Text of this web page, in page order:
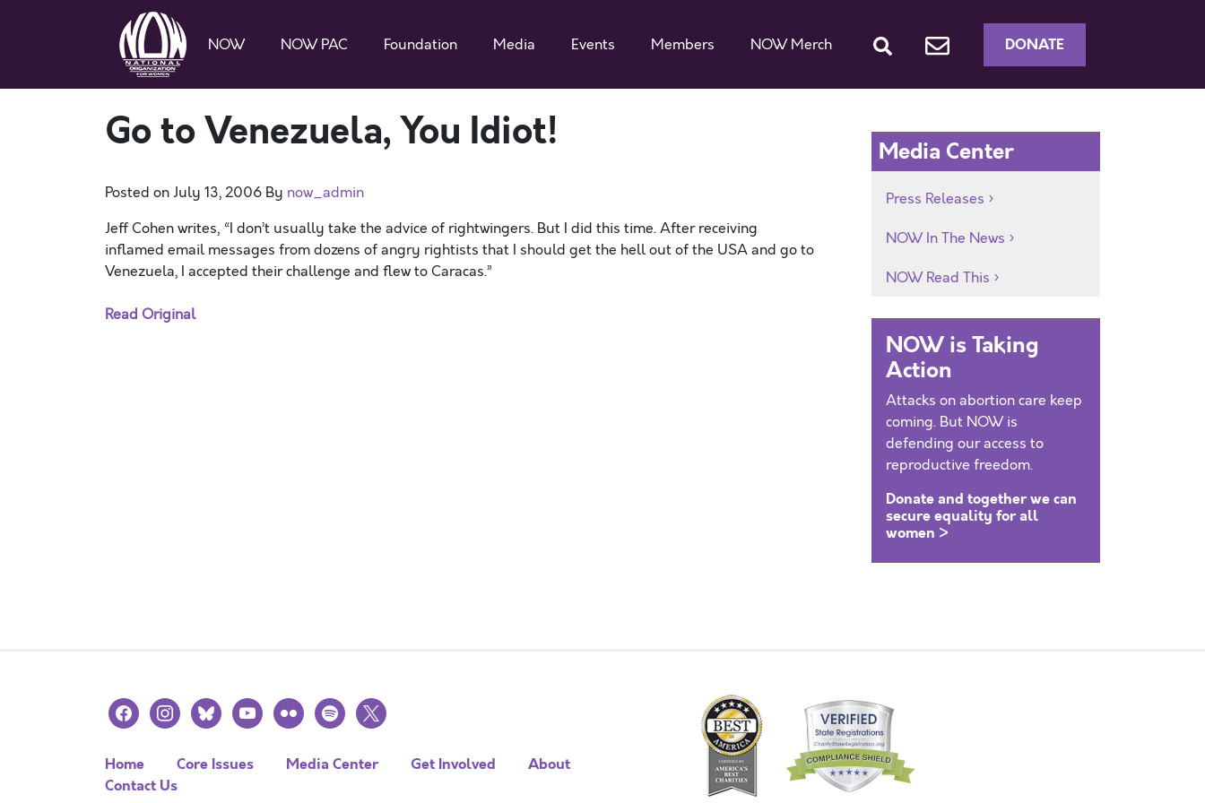
NOW NOW PAC Foundation Media Events Members NOW Merch DONATE
Go to Venezuela, You Idiot!
Posted onJuly 13, 2006 By now_admin
Jeff Cohen writes, “I don’t usually take the advice of rightwingers. But I did this time. After receiving
inflamed email messages from dozens of angry rightists that I should get the hell out of the USA and go to
Venezuela, I accepted their challenge and flew to Caracas.”
Read Original
Media Center
Press Releases
NOW In The News
NOW Read This
NOW is Taking
Action
Attacks on abortion care keep
coming. But NOW is
defending our access to
reproductive freedom.
Donate and together we can
secure equality for all
women >
facebookinstagramblueskyyoutubeflickr spotify
x
Home Core Issues Media Center Get Involved
About
Contact Us